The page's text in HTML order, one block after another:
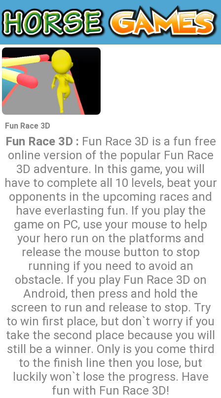
Fun Race 3D
Fun Race 3D : Fun Race 3D is a fun free
online version of the popular Fun Race
3D adventure. In this game, you will
have to complete all 10 levels, beat your
opponents in the upcoming races and
have everlasting fun. If you play the
game on PC, use your mouse to help
your hero run on the platforms and
release the mouse button to stop
running if you need to avoid an
obstacle. If you play Fun Race 3D on
Android, then press and hold the
screen to run and release to stop. Try
to win first place, but don`t worry if you
take the second place because you will
still be a winner. Only is you come third
to the finish line then you lose, but
luckily won`t lose the progress. Have
fun with Fun Race 3D!